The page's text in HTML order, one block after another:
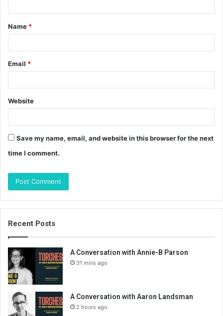
t
*
Name *
Email *
Website
Save my name, email, and website in this browser for the next
time I comment.
Recent Posts
A Conversation with Annie-B Parson
31 mins ago
A Conversation with Aaron Landsman
2 hours ago